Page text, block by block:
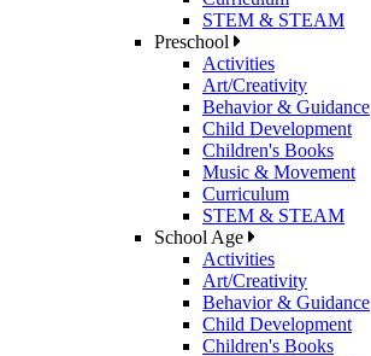
STEM & STEAM
Preschool
Activities
Art/Creativity
Behavior & Guidance
Child Development
Children's Books
Music & Movement
Curriculum
STEM & STEAM
School Age
Activities
Art/Creativity
Behavior & Guidance
Child Development
Children's Books